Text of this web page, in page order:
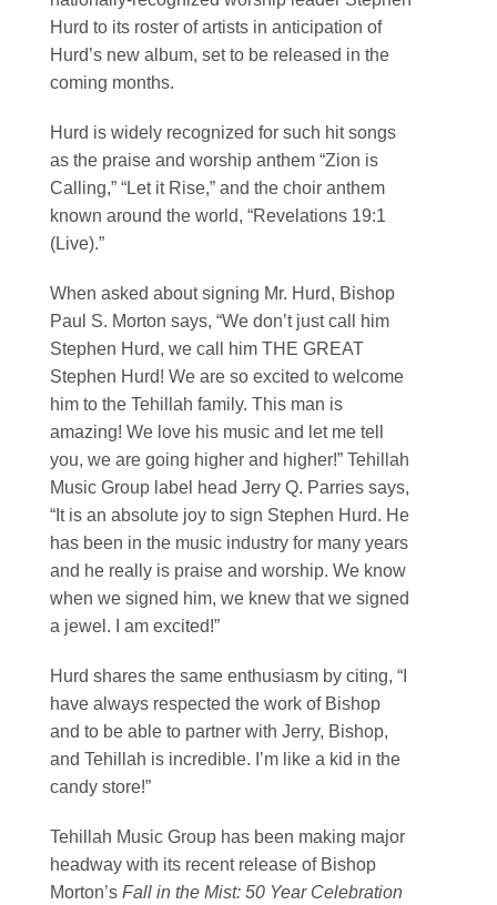
FOR:
Hurd to its roster of artists in anticipation of
Hurd’s new album, set to be released in the
coming months.
Hurd is widely recognized for such hit songs
as the praise and worship anthem “Zion is
Calling,” “Let it Rise,” and the choir anthem
known around the world, “Revelations 19:1
(Live).”
When asked about signing Mr. Hurd, Bishop
Paul S. Morton says, “We don’t just call him
Stephen Hurd, we call him THE GREAT
Stephen Hurd! We are so excited to welcome
him to the Tehillah family. This man is
amazing! We love his music and let me tell
you, we are going higher and higher!” Tehillah
Music Group label head Jerry Q. Parries says,
“It is an absolute joy to sign Stephen Hurd. He
has been in the music industry for many years
and he really is praise and worship. We know
when we signed him, we knew that we signed
a jewel. I am excited!”
Hurd shares the same enthusiasm by citing, “I
have always respected the work of Bishop
and to be able to partner with Jerry, Bishop,
and Tehillah is incredible. I’m like a kid in the
candy store!”
Tehillah Music Group has been making major
headway with its recent release of Bishop
Morton’s Fall in the Mist: 50 Year Celebration